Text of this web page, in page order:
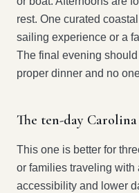
rest. One curated
sailing experience or a
The final evening
proper dinner and no
The ten-day
This one is better for
or families traveling with
accessibility and lower